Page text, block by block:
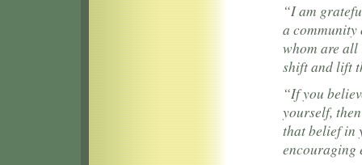
“I am
a
whom are
shift and lift
“If you
yourself,
that belief in
encouraging